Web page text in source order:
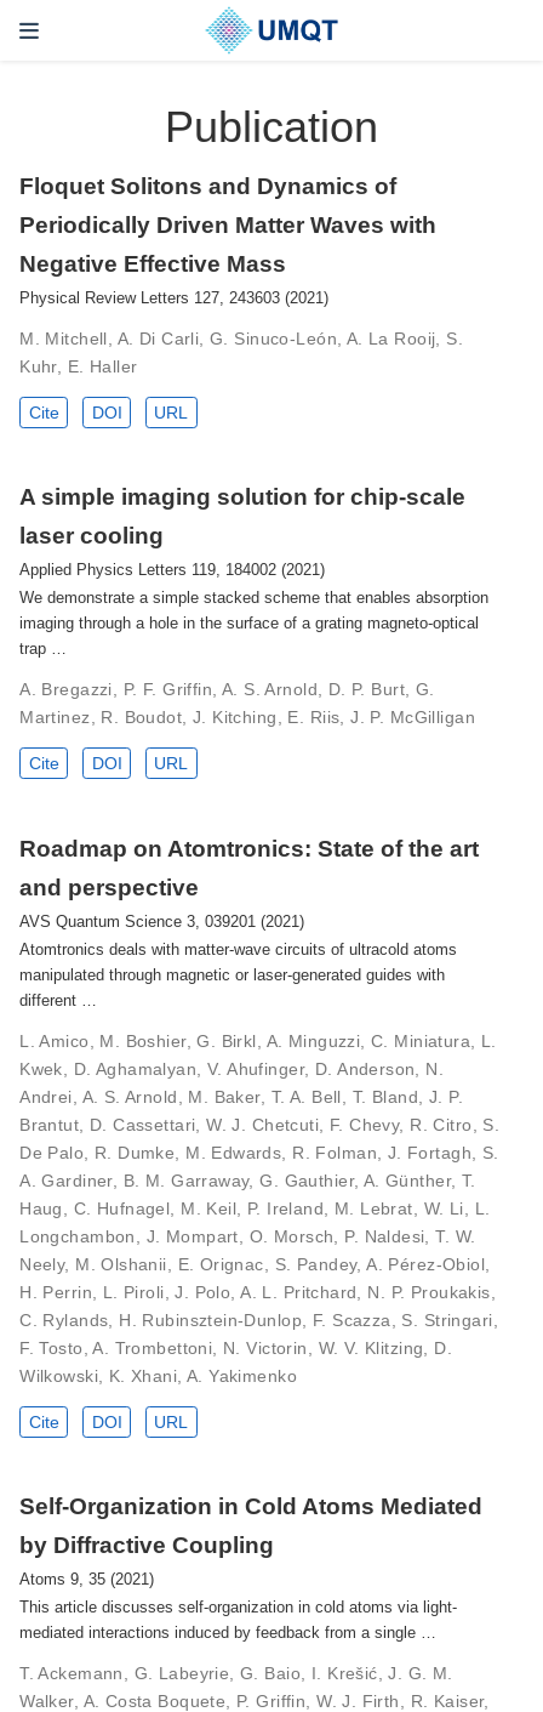
Publication
Floquet Solitons and Dynamics of
Periodically Driven Matter Waves with
Negative Effective Mass
Physical Review Letters 127, 243603 (2021)
M. Mitchell, A. Di Carli, G. Sinuco-León, A. La Rooij, S.
Kuhr, E. Haller
Cite DOI URL
A simple imaging solution for chip-scale
laser cooling
Applied Physics Letters 119, 184002 (2021)
We demonstrate a simple stacked scheme that enables absorption
imaging through a hole in the surface of a grating magneto-optical
trap …
A. Bregazzi, P. F. Griffin, A. S. Arnold, D. P. Burt, G.
Martinez, R. Boudot, J. Kitching, E. Riis, J. P. McGilligan
Cite DOI URL
Roadmap on Atomtronics: State of the art
and perspective
AVS Quantum Science 3, 039201 (2021)
Atomtronics deals with matter-wave circuits of ultracold atoms
manipulated through magnetic or laser-generated guides with
different …
L. Amico, M. Boshier, G. Birkl, A. Minguzzi, C. Miniatura, L.
Kwek, D. Aghamalyan, V. Ahufinger, D. Anderson, N.
Andrei, A. S. Arnold, M. Baker, T. A. Bell, T. Bland, J. P.
Brantut, D. Cassettari, W. J. Chetcuti, F. Chevy, R. Citro, S.
De Palo, R. Dumke, M. Edwards, R. Folman, J. Fortagh, S.
A. Gardiner, B. M. Garraway, G. Gauthier, A. Günther, T.
Haug, C. Hufnagel, M. Keil, P. Ireland, M. Lebrat, W. Li, L.
Longchambon, J. Mompart, O. Morsch, P. Naldesi, T. W.
Neely, M. Olshanii, E. Orignac, S. Pandey, A. Pérez-Obiol,
H. Perrin, L. Piroli, J. Polo, A. L. Pritchard, N. P. Proukakis,
C. Rylands, H. Rubinsztein-Dunlop, F. Scazza, S. Stringari,
F. Tosto, A. Trombettoni, N. Victorin, W. V. Klitzing, D.
Wilkowski, K. Xhani, A. Yakimenko
Cite DOI URL
Self-Organization in Cold Atoms Mediated
by Diffractive Coupling
Atoms 9, 35 (2021)
This article discusses self-organization in cold atoms via light-
mediated interactions induced by feedback from a single …
T. Ackemann, G. Labeyrie, G. Baio, I. Krešić, J. G. M.
Walker, A. Costa Boquete, P. Griffin, W. J. Firth, R. Kaiser,